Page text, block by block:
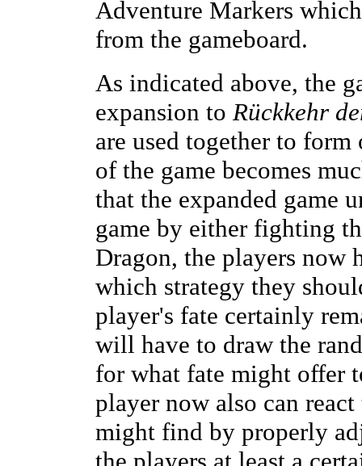
Adventure Markers
from the gameboard.
As indicated above, the
expansion to Rückkehr
are used together to
of the game becomes
that the expanded game
game by either fighting
Dragon, the players now
which strategy they
player's fate certainly
will have to draw the
for what fate might offer
player now also can
might find by properly